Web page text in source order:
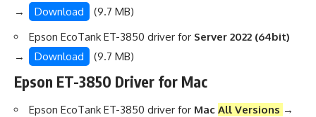
→
Download
(9.7 MB)
Epson EcoTank ET-3850 driver for Server 2022 (64bit)
→
Download (9.7 MB)
Epson ET-3850 Driver for Mac
Epson EcoTank ET-3850 driver for Mac All Versions →